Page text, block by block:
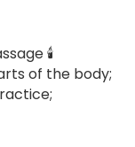
🕯
of the body;